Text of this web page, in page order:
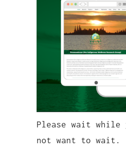
Please wait
not want to wait.